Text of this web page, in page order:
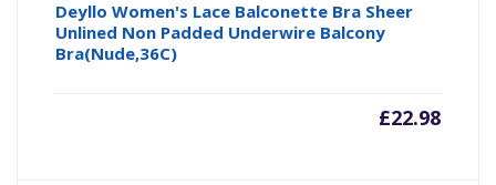
Deyllo Women's Lace Balconette Bra Sheer
Unlined Non Padded Underwire Balcony
Bra(Nude,36C)
£22.98